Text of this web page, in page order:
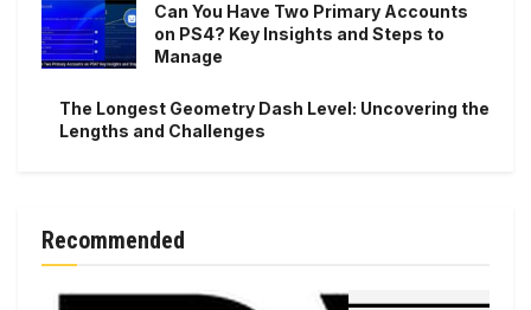
Can You Have Two Primary Accounts
on PS4? Key Insights and Steps to
Manage
The Longest Geometry Dash Level: Uncovering the
Lengths and Challenges
Recommended